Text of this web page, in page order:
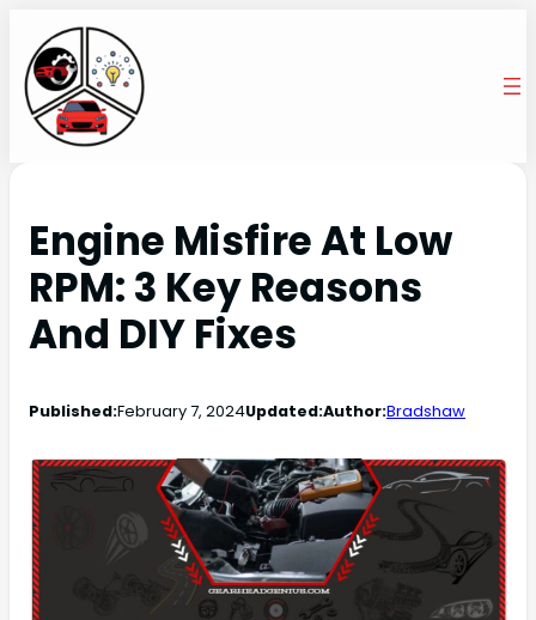
Engine Misfire At Low
RPM: 3 Key Reasons
And DIY Fixes
Published:February 7, 2024Updated:Author:Bradshaw